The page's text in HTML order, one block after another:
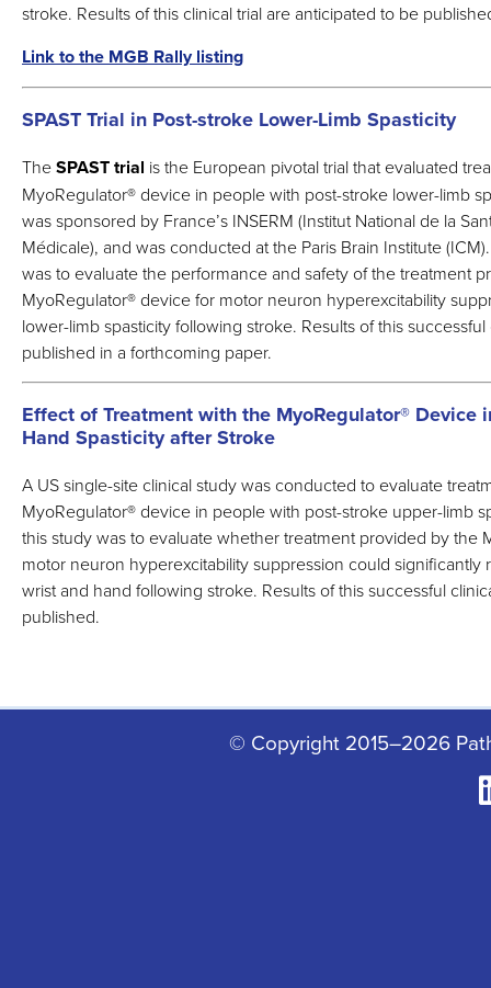
stroke. Results of this clinical trial are anticipated to be
Link to the MGB Rally listing
SPAST Trial in Post-stroke Lower-Limb Spasticity
TheSPAST trial is the European pivotal trial that evaluated
MyoRegulator®device in people with post-stroke lower-limb
was sponsored by France’s INSERM (Institut National de la
Médicale), and was conducted at the Paris Brain Institute
was to evaluate the performance and safety of the treatment
MyoRegulator®device for motor neuron hyperexcitability
lower-limb spasticity following stroke. Results of this
published in a forthcoming paper.
Effect of Treatment with the MyoRegulator® Device
Hand Spasticity after Stroke
A US single-site clinical study was conducted to evaluate
MyoRegulator®device in people with post-stroke upper-limb
this study was to evaluate whether treatment provided by the
motor neuron hyperexcitability suppression could significantly
wrist and hand following stroke. Results of this successful
published.
© Copyright 2015–2026